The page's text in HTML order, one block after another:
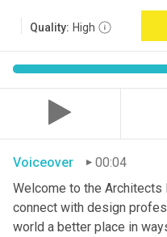
Quality: High
Voiceover
00:04
Welcome to the
connect with design
world a better place in